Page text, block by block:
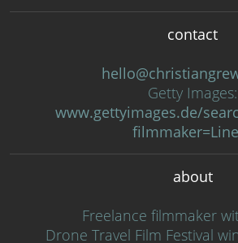
contact
Getty Images:
www.gettyimages.de/
about
Freelance filmmaker
Drone Travel Film Festival